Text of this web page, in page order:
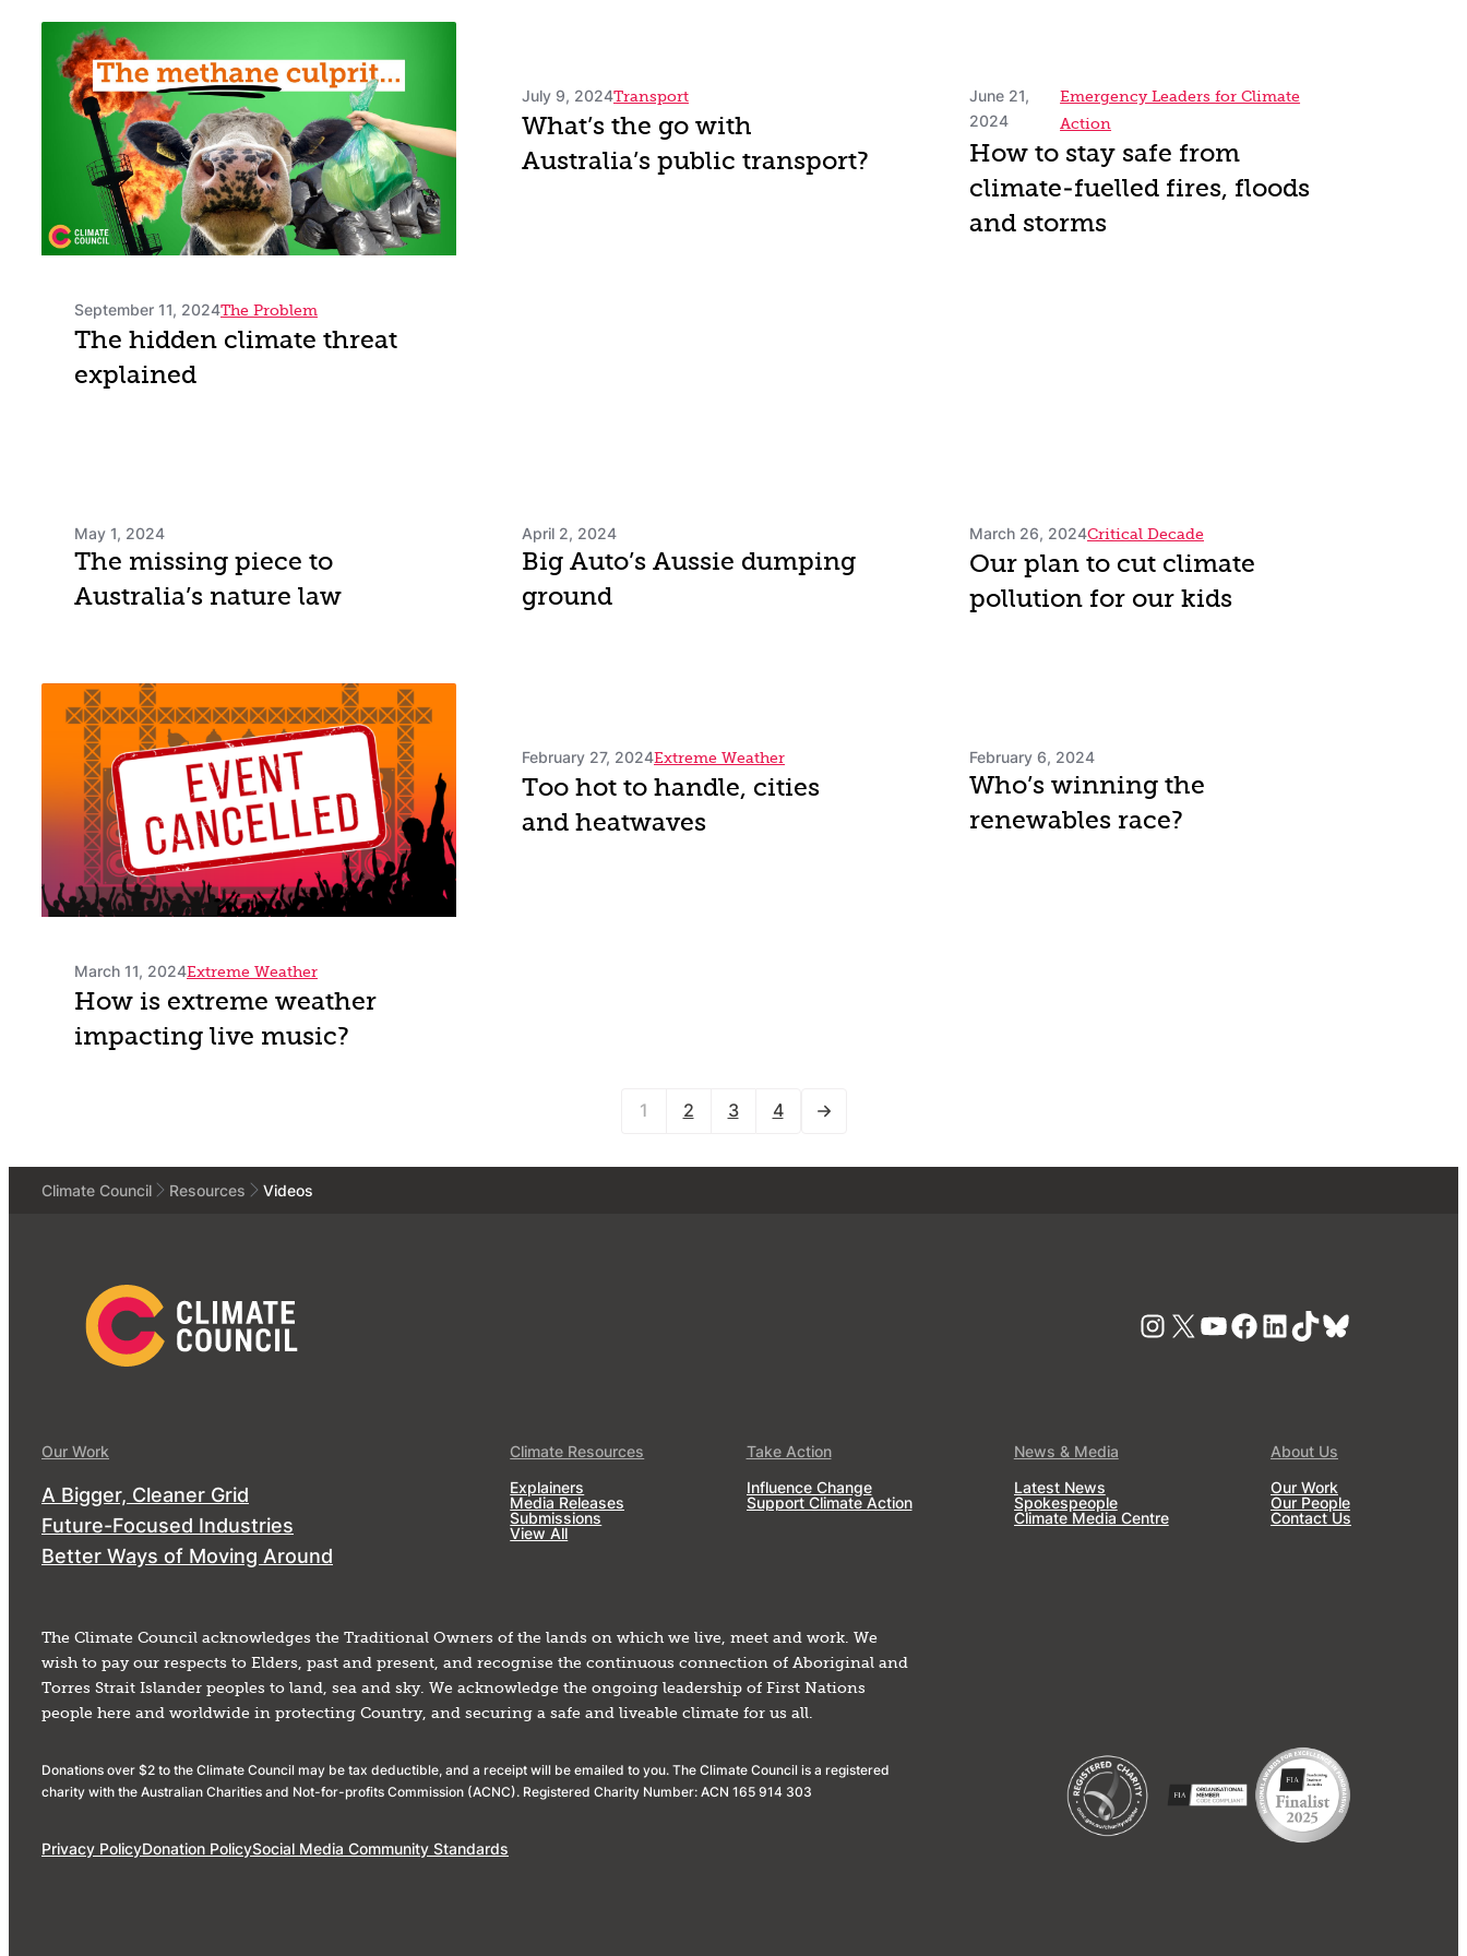
September 11, 2024The Problem
The hidden climate threat
explained
July 9, 2024Transport
What’s the go with
Australia’s public transport?
June 21,
2024
Emergency Leaders for Climate
Action
How to stay safe from
climate-fuelled fires, floods
and storms
May 1, 2024
The missing piece to
Australia’s nature law
April 2, 2024
Big Auto’s Aussie dumping
ground
March 26, 2024Critical Decade
Our plan to cut climate
pollution for our kids
March 11, 2024Extreme Weather
How is extreme weather
impacting live music?
February 27, 2024Extreme Weather
Too hot to handle, cities
and heatwaves
February 6, 2024
Who’s winning the
renewables race?
1 2 3 4
Climate Council Resources Videos
Instagram
X YouTube
Facebook
LinkedIn
TikTokBluesky
Our Work
A Bigger, Cleaner Grid
Future-Focused Industries
Better Ways of Moving Around
Climate Resources
Explainers
Media Releases
Submissions
View All
Take Action
Influence Change
Support Climate Action
News & Media
Latest News
Spokespeople
Climate Media Centre
About Us
Our Work
Our People
Contact Us
The Climate Council acknowledges the Traditional Owners of the lands on which we live, meet and work. We
wish to pay our respects to Elders, past and present, and recognise the continuous connection of Aboriginal and
Torres Strait Islander peoples to land, sea and sky. We acknowledge the ongoing leadership of First Nations
people here and worldwide in protecting Country, and securing a safe and liveable climate for us all.
Donations over $2 to the Climate Council may be tax deductible, and a receipt will be emailed to you. The Climate Council is a registered
charity with the Australian Charities and Not-for-profits Commission (ACNC). Registered Charity Number: ACN 165 914 303
Privacy PolicyDonation PolicySocial Media Community Standards